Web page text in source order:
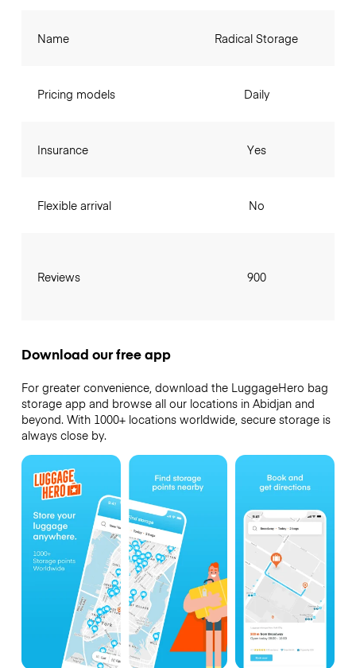
Name
Pricing models
Insurance
Flexible arrival
Reviews
Radical Storage
Daily
Yes
No
900
Download our free app
For greater convenience, download the LuggageHero bag
storage app and browse all our locations in Abidjan and
beyond. With 1000+ locations worldwide, secure storage is
always close by.